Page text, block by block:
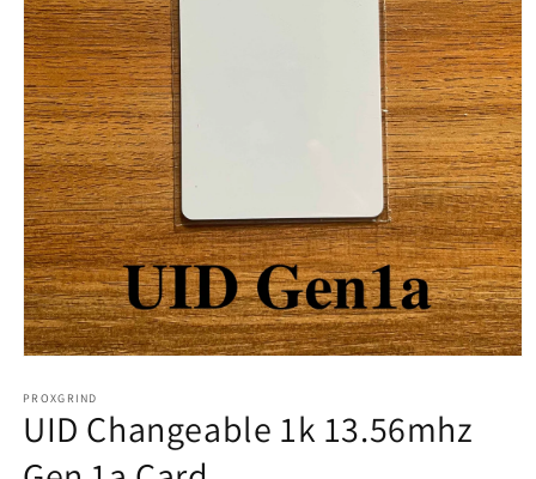
1
in
modal
PROXGRIND
UID Changeable 1k 13.56mhz